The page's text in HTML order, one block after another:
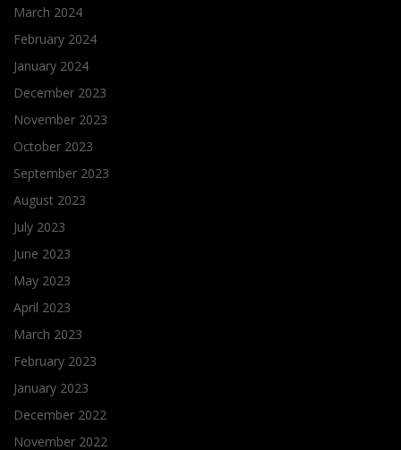
March 2024
February 2024
January 2024
December 2023
November 2023
October 2023
September 2023
August 2023
July 2023
June 2023
May 2023
April 2023
March 2023
February 2023
January 2023
December 2022
November 2022